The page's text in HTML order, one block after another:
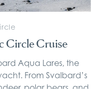
Circle Cruise
Aqua Lares, the
From Svalbard’s